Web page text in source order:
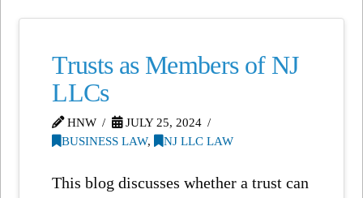
Trusts as Members of NJ
LLCs
HNW
JULY 25, 2024
BUSINESS LAW, NJ LLC LAW
This blog discusses whether a trust can